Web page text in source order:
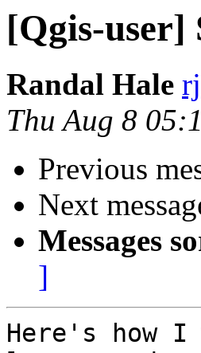
[Qgis-user]
Randal Hale
Thu Aug 8
Previous
Next
Messages
]
Here's how I